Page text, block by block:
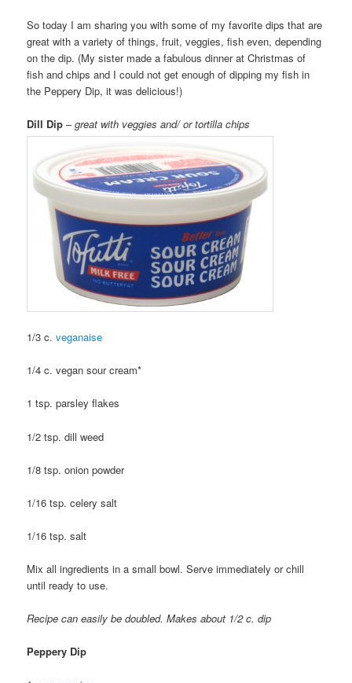
So today I am sharing you with some of my favorite dips that are
great with a variety of things, fruit, veggies, fish even, depending
on the dip. (My sister made a fabulous dinner at Christmas of
fish and chips and I could not get enough of dipping my fish in
the Peppery Dip, it was delicious!)
Dill Dip –great with veggies and/ or tortilla chips
1/3 c.veganaise
1/4 c. vegan sour cream*
1 tsp. parsley flakes
1/2 tsp. dill weed
1/8 tsp. onion powder
1/16 tsp. celery salt
1/16 tsp. salt
Mix all ingredients in a small bowl. Serve immediately or chill
until ready to use.
Recipe can easily be doubled. Makes about 1/2 c. dip
Peppery Dip